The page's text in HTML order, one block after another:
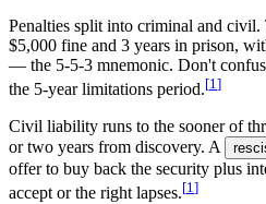
Penalties split into criminal and
$5,000 fine and 3 years in prison,
— the 5-5-3 mnemonic. Don't
the 5-year limitations period.[1]
Civil liability runs to the sooner of
or two years from discovery. A
offer to buy back the security plus
accept or the right lapses.[1]